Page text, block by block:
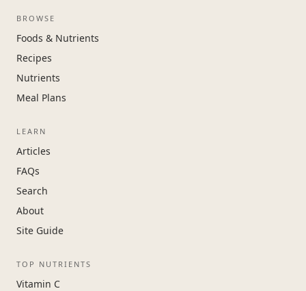
BROWSE
Foods & Nutrients
Recipes
Nutrients
Meal Plans
LEARN
Articles
FAQs
Search
About
Site Guide
TOP NUTRIENTS
Vitamin C